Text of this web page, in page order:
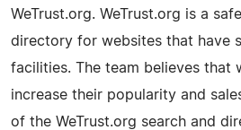
WeTrust.org. WeTrust.org is a
directory for websites that have
facilities. The team believes that
increase their popularity and
of the WeTrust.org search and